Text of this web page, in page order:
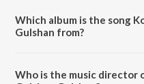
Which album is the song
Gulshan from?
Who is the music director